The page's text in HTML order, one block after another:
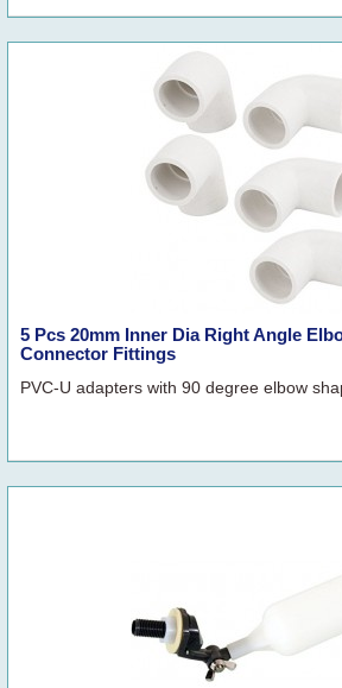
5 Pcs 20mm Inner Dia Right Angle
Connector Fittings
PVC-U adapters with 90 degree elbow